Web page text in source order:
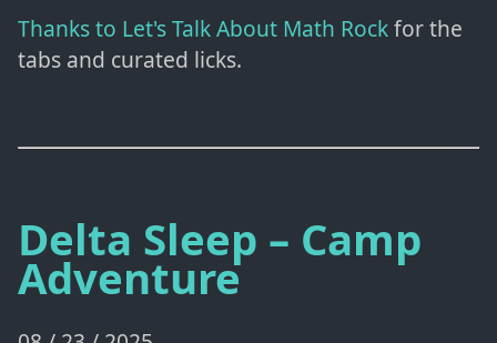
Thanks to Let's Talk About Math Rockfor the
tabs and curated licks.
Delta Sleep – Camp
Adventure